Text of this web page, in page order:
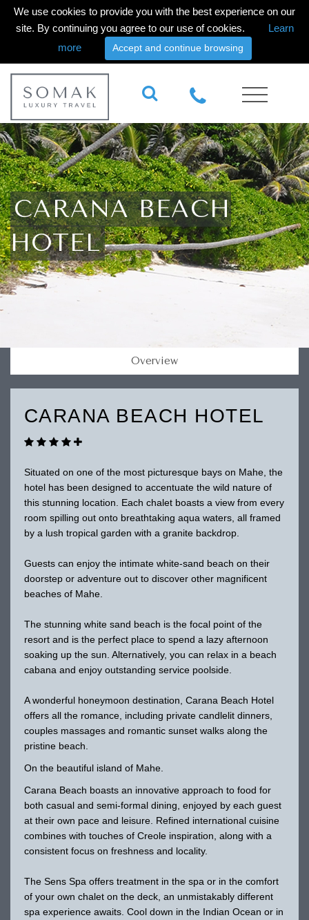
We use cookies to provide you with the best experience on our
site. By continuing you agree to our use of cookies.
Learn
more
Accept and continue browsing
CARANA BEACH
HOTEL
Overview
CARANA BEACH HOTEL
Situated on one of the most picturesque bays on Mahe, the
hotel has been designed to accentuate the wild nature of
this stunning location. Each chalet boasts a view from every
room spilling out onto breathtaking aqua waters, all framed
by a lush tropical garden with a granite backdrop.
Guests can enjoy the intimate white-sand beach on their
doorstep or adventure out to discover other magnificent
beaches of Mahe.
The stunning white sand beach is the focal point of the
resort and is the perfect place to spend a lazy afternoon
soaking up the sun. Alternatively, you can relax in a beach
cabana and enjoy outstanding service poolside.
A wonderful honeymoon destination, Carana Beach Hotel
offers all the romance, including private candlelit dinners,
couples massages and romantic sunset walks along the
pristine beach.
On the beautiful island of Mahe.
Carana Beach boasts an innovative approach to food for
both casual and semi-formal dining, enjoyed by each guest
at their own pace and leisure. Refined international cuisine
combines with touches of Creole inspiration, along with a
consistent focus on freshness and locality.
The Sens Spa offers treatment in the spa or in the comfort
of your own chalet on the deck, an unmistakably different
spa experience awaits. Cool down in the Indian Ocean or in